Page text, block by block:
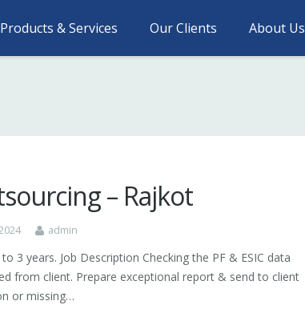
Products & Services Our Clients About Us
– Rajkot
admin
3 years. Job Description Checking the PF & ESIC data
from client. Prepare exceptional report & send to client
or missing…